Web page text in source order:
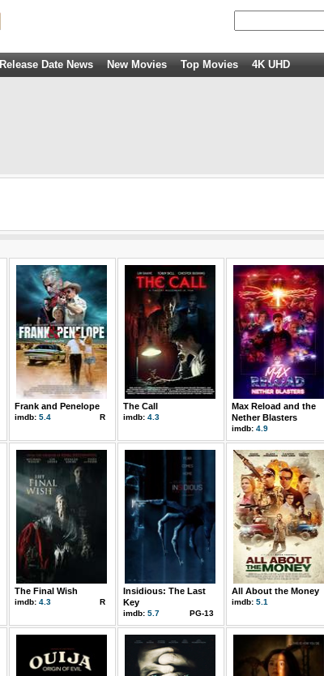
Release Date News New Movies Top Movies 4K UHD
Frank and Penelope
imdb: 5.4 R
The Call
imdb: 4.3
Max Reload and the
Nether Blasters
imdb: 4.9
The Final Wish
imdb: 4.3 R
Insidious: The Last
Key
imdb: 5.7 PG-13
All About the Money
imdb: 5.1